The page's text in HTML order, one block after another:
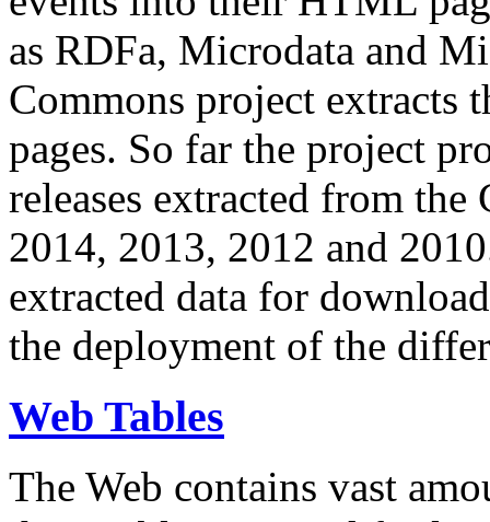
as RDFa, Microdata and
Commons project extracts
pages. So far the project
releases extracted from
2014, 2013, 2012 and
extracted data for
the deployment of the
Web Tables
The Web contains vast